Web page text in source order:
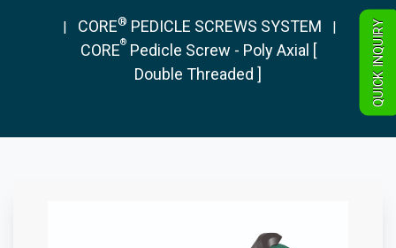
| CORE® PEDICLE SCREWS SYSTEM |
CORE®Pedicle Screw - Poly Axial [
Double Threaded ]
QUICK INQUIRY